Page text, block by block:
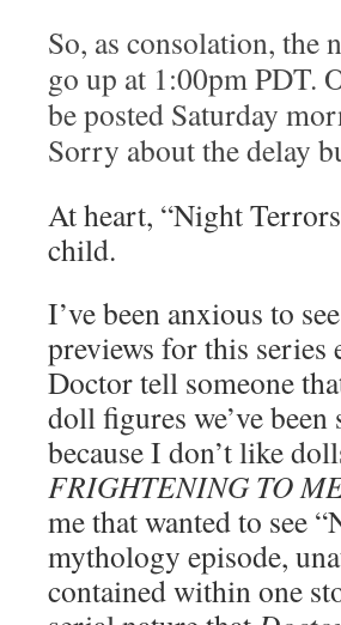
So, as consolation, the
go up at 1:00pm PDT.
be posted Saturday
Sorry about the delay
At heart, “Night
child.
I’ve been anxious to
previews for this series
Doctor tell someone
doll figures we’ve
because I don’t like
FRIGHTENING TO
me that wanted to see
mythology episode,
contained within one